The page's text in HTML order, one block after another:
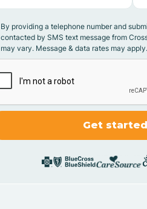
By providing a telephone number and
contacted by SMS text message from
may vary. Message & data rates may